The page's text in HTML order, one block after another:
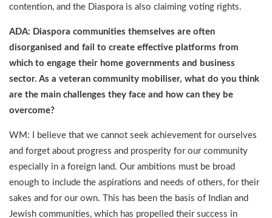
contention, and the Diaspora is also claiming voting rights.
ADA: Diaspora communities themselves are often
disorganised and fail to create effective platforms from
which to engage their home governments and business
sector. As a veteran community mobiliser, what do you think
are the main challenges they face and how can they be
overcome?
WM: I believe that we cannot seek achievement for ourselves
and forget about progress and prosperity for our community
especially in a foreign land. Our ambitions must be broad
enough to include the aspirations and needs of others, for their
sakes and for our own. This has been the basis of Indian and
Jewish communities, which has propelled their success in